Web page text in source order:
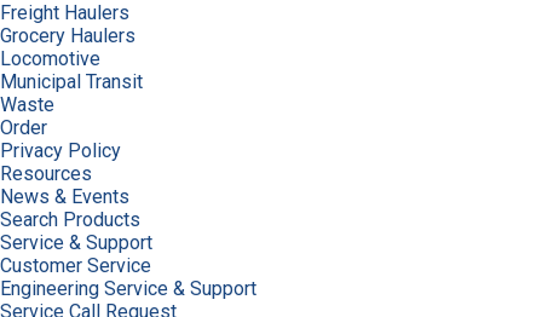
Freight Haulers
Grocery Haulers
Locomotive
Municipal Transit
Waste
Order
Privacy Policy
Resources
News & Events
Search Products
Service & Support
Customer Service
Engineering Service & Support
Service Call Request